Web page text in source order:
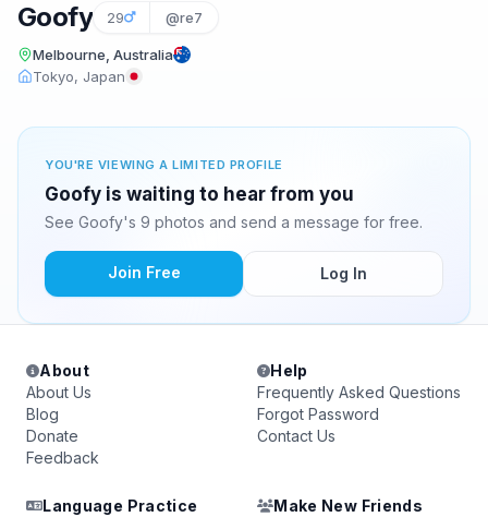
Goofy 29 @re7
Melbourne, Australia
Tokyo, Japan
YOU'RE VIEWING A LIMITED PROFILE
Goofy is waiting to hear from you
See Goofy's 9 photos and send a message for free.
Join Free Log In
About
About Us
Blog
Donate
Feedback
Help
Frequently Asked Questions
Forgot Password
Contact Us
Language Practice
Make New Friends